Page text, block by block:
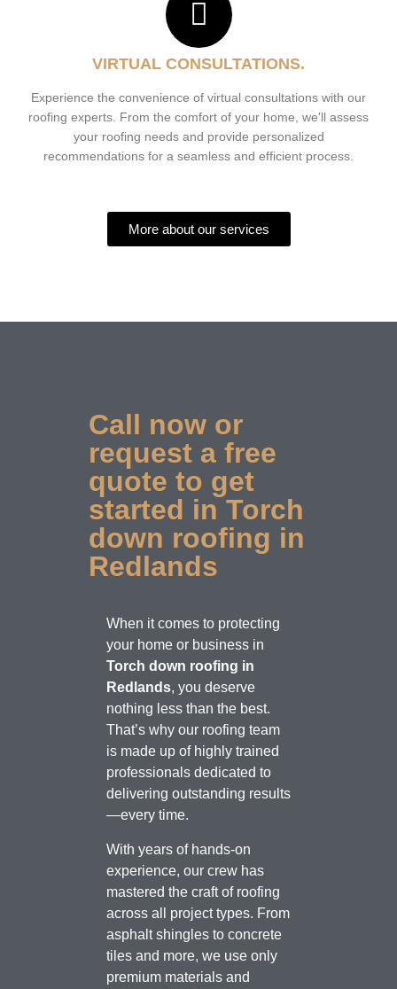
VIRTUAL CONSULTATIONS.
Experience the convenience of virtual consultations with our
roofing experts. From the comfort of your home, we'll assess
your roofing needs and provide personalized
recommendations for a seamless and efficient process.
More about our services
Call now or
request a free
quote to get
started in Torch
down roofing in
Redlands
When it comes to protecting
your home or business in
Torch down roofing in
Redlands, you deserve
nothing less than the best.
That’s why our roofing team
is made up of highly trained
professionals dedicated to
delivering outstanding results
—every time.
With years of hands-on
experience, our crew has
mastered the craft of roofing
across all project types. From
asphalt shingles to concrete
tiles and more, we use only
premium materials and